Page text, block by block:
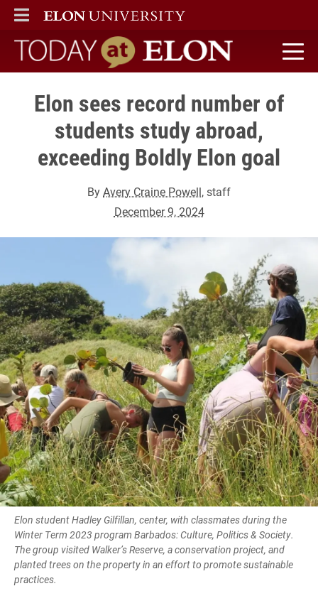
ELON
MAIN MENU
Today at Elon home
Elon sees record number of
students study abroad,
exceeding Boldly Elon goal
ByAvery Craine Powell, staff
December 9, 2024
Elon student Hadley Gilfillan, center, with classmates during the
Winter Term 2023 program Barbados: Culture, Politics & Society.
The group visited Walker’s Reserve, a conservation project, and
planted trees on the property in an effort to promote sustainable
practices.